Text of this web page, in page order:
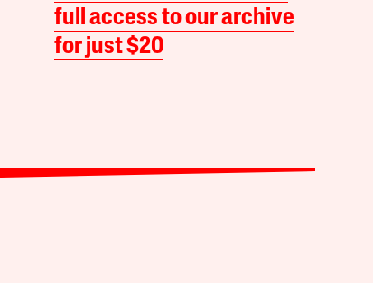
full access to our archive
for just $20